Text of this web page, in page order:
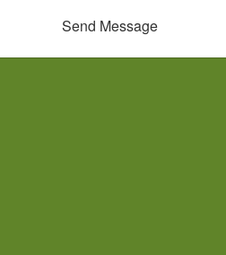
Send Message